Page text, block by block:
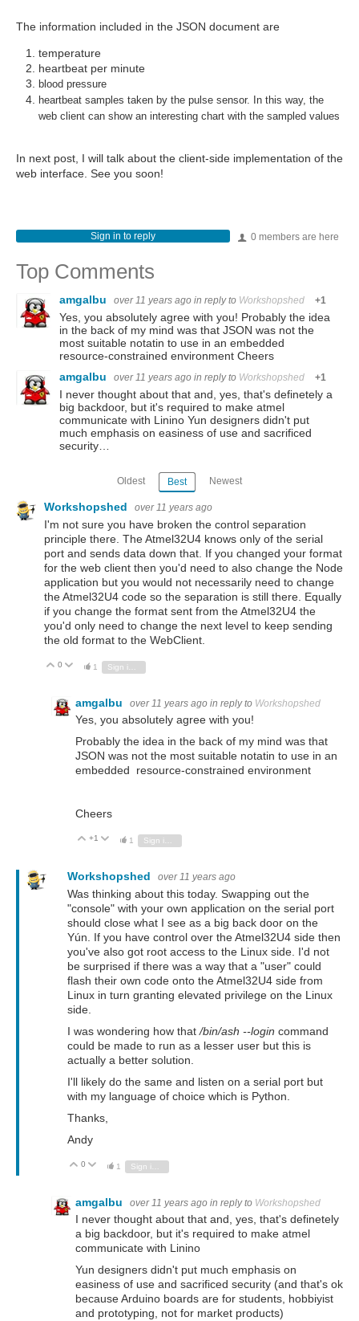
The information included in the JSON document are
temperature
heartbeat per minute
blood pressure
heartbeat samples taken by the pulse sensor. In this way, the
web client can show an interesting chart with the sampled values
In next post, I will talk about the client-side implementation of the
web interface. See you soon!
0 members are here
Sign in to reply
Top Comments
amgalbu over 11 years ago in reply to Workshopshed +1
Yes, you absolutely agree with you! Probably the idea
in the back of my mind was that JSON was not the
most suitable notatin to use in an embedded
resource-constrained environment Cheers
amgalbu
over 11 years ago in reply to Workshopshed +1
I never thought about that and, yes, that's definetely a
big backdoor, but it's required to make atmel
communicate with Linino Yun designers didn't put
much emphasis on easiness of use and sacrificed
security…
Oldest Best Newest
Workshopshed over 11 years ago
I'm not sure you have broken the control separation
principle there. The Atmel32U4 knows only of the serial
port and sends data down that. If you changed your format
for the web client then you'd need to also change the Node
application but you would not necessarily need to change
the Atmel32U4 code so the separation is still there. Equally
if you change the format sent from the Atmel32U4 the
you'd only need to change the next level to keep sending
the old format to the WebClient.
Vote Up
0 Vote Down
1
amgalbu over 11 years ago in reply to Workshopshed
Yes, you absolutely agree with you!
Probably the idea in the back of my mind was that
JSON was not the most suitable notatin to use in an
embedded resource-constrained environment
Cheers
Vote Up
+1 Vote Down
1 Sign in to reply
Workshopshed over 11 years ago
Was thinking about this today. Swapping out the
"console" with your own application on the serial port
should close what I see as a big back door on the
Yún. If you have control over the Atmel32U4 side then
you've also got root access to the Linux side. I'd not
be surprised if there was a way that a "user" could
flash their own code onto the Atmel32U4 side from
Linux in turn granting elevated privilege on the Linux
side.
I was wondering how that /bin/ash --login command
could be made to run as a lesser user but this is
actually a better solution.
I'll likely do the same and listen on a serial port but
with my language of choice which is Python.
Thanks,
Andy
Vote Up
0 Vote Down
1
amgalbu over 11 years ago in reply to Workshopshed
I never thought about that and, yes, that's definetely
a big backdoor, but it's required to make atmel
communicate with Linino
Yun designers didn't put much emphasis on
easiness of use and sacrificed security (and that's ok
because Arduino boards are for students, hobbiyist
and prototyping, not for market products)